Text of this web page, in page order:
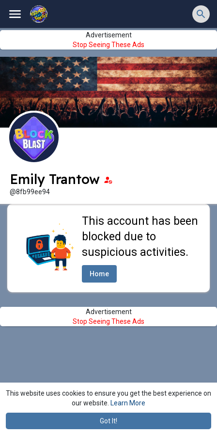
This website uses cookies to ensure you get the best experience on
our website. Learn More
Got It!
Advertisement
Stop Seeing These Ads
Emily Trantow
@8fb99ee94
This account has been
blocked due to
suspicious activities.
Home
Advertisement
Stop Seeing These Ads